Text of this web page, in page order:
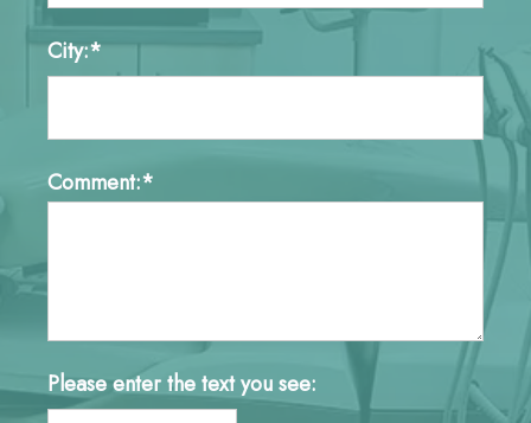
City:*
Comment:*
Please enter the text you see: